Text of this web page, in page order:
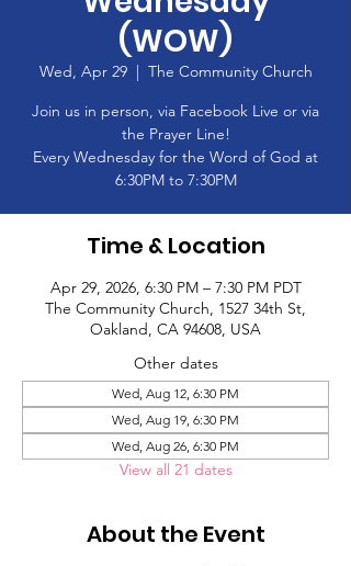
(WOW)
Wed, Apr 29
  |
The Community Church
Join us in person, via Facebook Live or via
the Prayer Line!
Every Wednesday for the Word of God at
6:30PM to 7:30PM
Time & Location
Apr 29, 2026, 6:30 PM – 7:30 PM PDT
The Community Church, 1527 34th St,
Oakland, CA 94608, USA
Other dates
Wed, Aug 12, 6:30 PM
Wed, Aug 19, 6:30 PM
Wed, Aug 26, 6:30 PM
View all 21 dates
About the Event